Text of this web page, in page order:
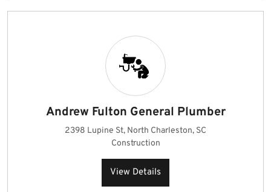
Andrew Fulton General Plumber
2398 Lupine St, North Charleston, SC
Construction
View Details